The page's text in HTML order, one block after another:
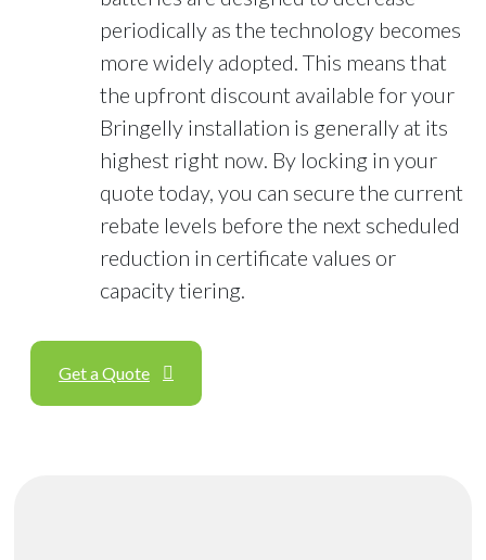
periodically as the technology becomes
more widely adopted. This means that
the upfront discount available for your
Bringelly installation is generally at its
highest right now. By locking in your
quote today, you can secure the current
rebate levels before the next scheduled
reduction in certificate values or
capacity tiering.
Get a Quote